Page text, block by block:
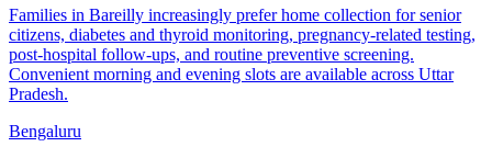
Families in Bareilly increasingly prefer home collection for senior
citizens, diabetes and thyroid monitoring, pregnancy-related testing,
post-hospital follow-ups, and routine preventive screening.
Convenient morning and evening slots are available across Uttar
Pradesh.
Bengaluru